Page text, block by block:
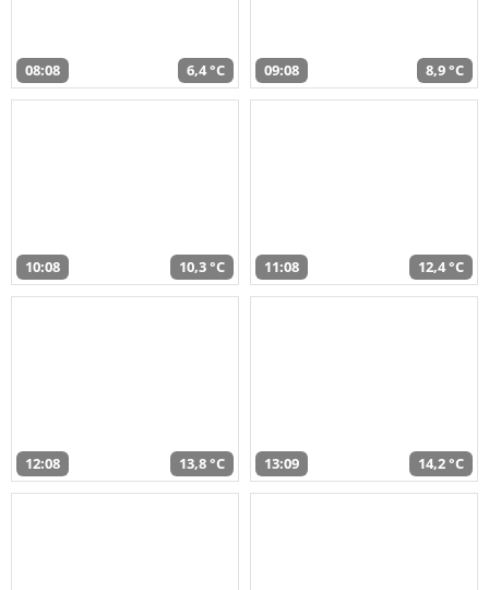
08:08 6,4 °C 09:08 8,9 °C
10:08 10,3 °C 11:08 12,4 °C
12:08 13,8 °C 13:09 14,2 °C